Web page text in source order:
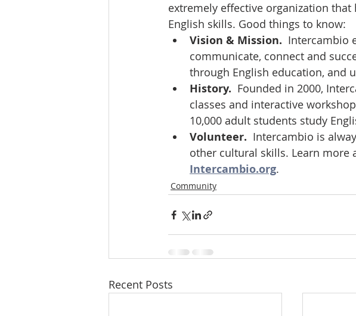
extremely effective organization
English skills. Good things to know:
Vision & Mission. Intercambio
communicate, connect and
through English education, and
History. Founded in 2000,
classes and interactive
10,000 adult students study
Volunteer. Intercambio is
other cultural skills. Learn
Intercambio.org.
Community
Recent Posts